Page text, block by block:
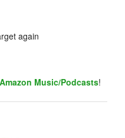
again
Amazon Music/Podcasts!